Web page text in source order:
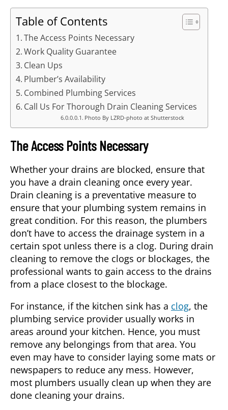
Table of Contents
The Access Points Necessary
Work Quality Guarantee
Clean Ups
Plumber’s Availability
Combined Plumbing Services
Call Us For Thorough Drain Cleaning Services
Photo By LZRD-photo at Shutterstock
The Access Points Necessary
Whether your drains are blocked, ensure that
you have a drain cleaning once every year.
Drain cleaning is a preventative measure to
ensure that your plumbing system remains in
great condition. For this reason, the plumbers
don’t have to access the drainage system in a
certain spot unless there is a clog. During drain
cleaning to remove the clogs or blockages, the
professional wants to gain access to the drains
from a place closest to the blockage.
For instance, if the kitchen sink has a clog, the
plumbing service provider usually works in
areas around your kitchen. Hence, you must
remove any belongings from that area. You
even may have to consider laying some mats or
newspapers to reduce any mess. However,
most plumbers usually clean up when they are
done cleaning your drains.